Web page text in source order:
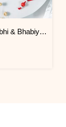
Bracelet Bhabhi & Bhabiya Rakhi